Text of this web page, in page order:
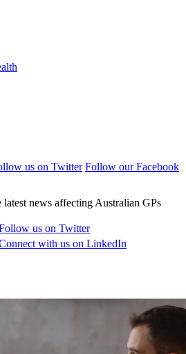
us on Twitter Follow our Facebook
news affecting Australian GPs
us on Twitter
with us on LinkedIn